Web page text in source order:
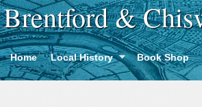
Brentford &
Home Local History Book Shop